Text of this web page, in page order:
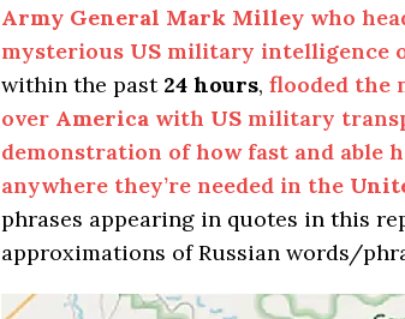
Army General Mark Milley who
mysterious US military intelligence
within the past 24 hours, flooded the
over America with US military
demonstration of how fast and able
anywhere they’re needed in the
phrases appearing in quotes in this
approximations of Russian words/